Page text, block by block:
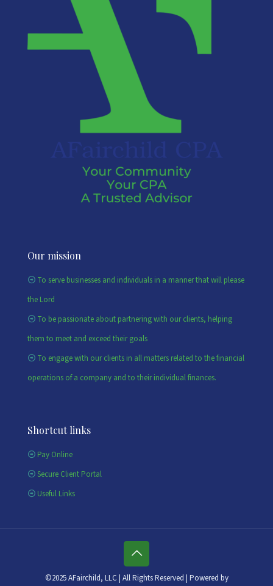
Our mission
To serve businesses and individuals in a manner that will please
the Lord
To be passionate about partnering with our clients, helping
them to meet and exceed their goals
To engage with our clients in all matters related to the financial
operations of a company and to their individual finances.
Shortcut links
Pay Online
Secure Client Portal
Useful Links
©2025 AFairchild, LLC | All Rights Reserved | Powered by